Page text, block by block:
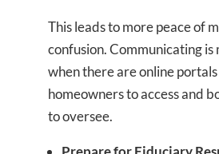
This leads to more peace of
confusion. Communicating is
when there are online
homeowners to access and
to oversee.